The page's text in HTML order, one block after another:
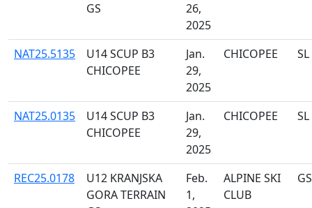
GS
26,
2025
NAT25.5135
U14 SCUP B3
CHICOPEE
Jan.
29,
2025
CHICOPEE SL
NAT25.0135
U14 SCUP B3
CHICOPEE
Jan.
29,
2025
CHICOPEE SL
REC25.0178
U12 KRANJSKA
GORA TERRAIN
Feb.
1,
ALPINE SKI
CLUB
GS